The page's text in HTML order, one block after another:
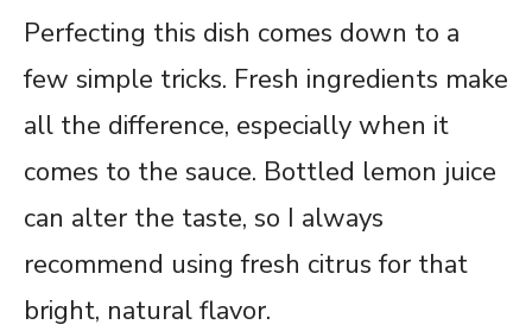
Perfecting this dish comes down to a
few simple tricks. Fresh ingredients make
all the difference, especially when it
comes to the sauce. Bottled lemon juice
can alter the taste, so I always
recommend using fresh citrus for that
bright, natural flavor.